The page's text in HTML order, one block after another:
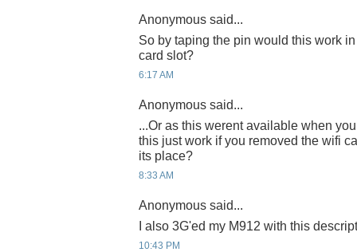
Anonymous said...
So by taping the pin would this work
card slot?
6:17 AM
Anonymous said...
...Or as this werent available when
this just work if you removed the wifi
its place?
8:33 AM
Anonymous said...
I also 3G'ed my M912 with this
10:43 PM